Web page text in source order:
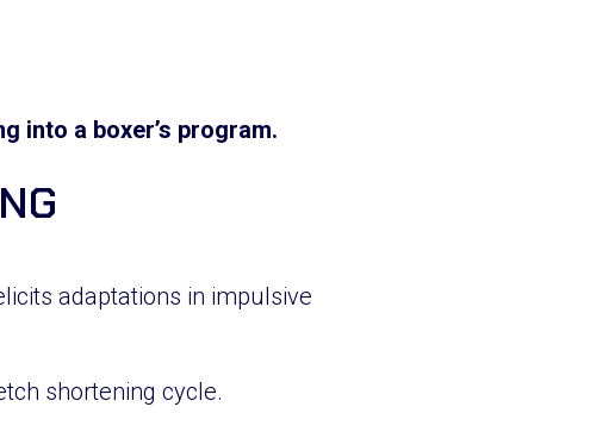
into a boxer’s program.
adaptations in impulsive
shortening cycle.